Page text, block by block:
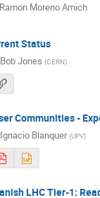
Ramon Moreno Amich
Status
Bob Jones (CERN)
Communities -
Ignacio Blanquer (UPV)
LHC Tier-1: